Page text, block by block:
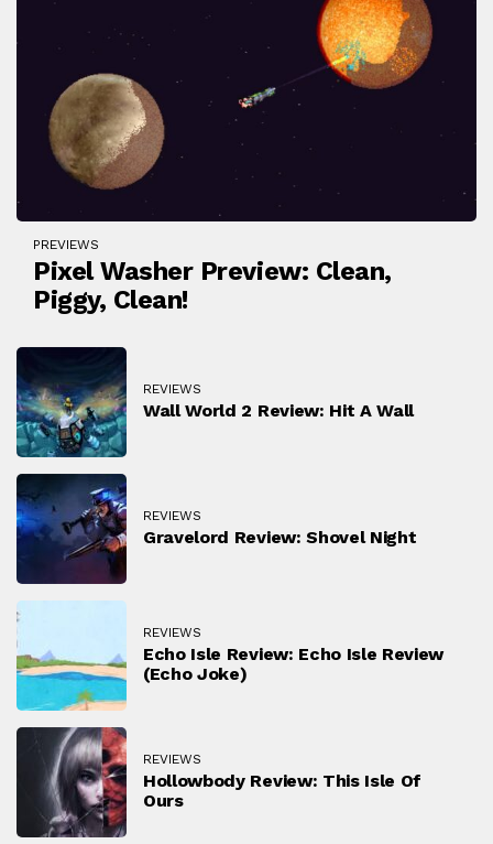
PREVIEWS
Pixel Washer Preview: Clean,
Piggy, Clean!
REVIEWS
Wall World 2 Review: Hit A Wall
REVIEWS
Gravelord Review: Shovel Night
REVIEWS
Echo Isle Review: Echo Isle Review
(Echo Joke)
REVIEWS
Hollowbody Review: This Isle Of
Ours